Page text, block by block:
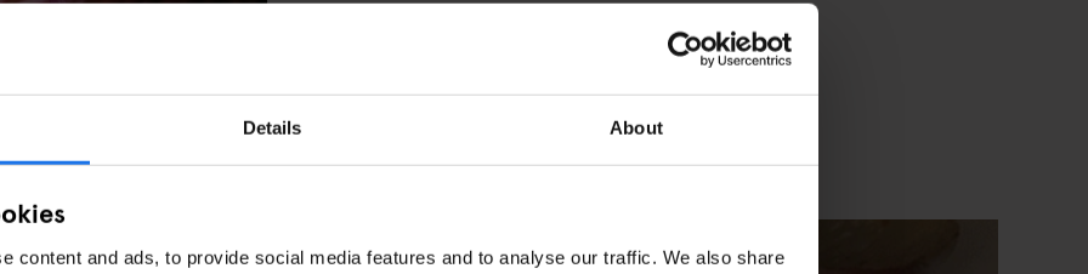
Details About
content and ads, to provide social media features and to analyse our traffic. We also share
RESTAURANTS
Approved